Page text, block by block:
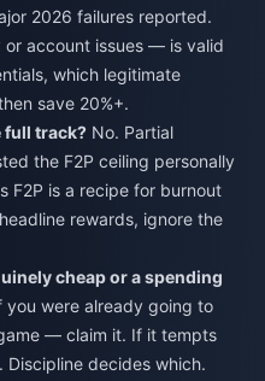
2026 failures reported.
account issues — is valid
which legitimate
save 20%+.
full track? No. Partial
the F2P ceiling personally
F2P is a recipe for burnout
rewards, ignore the
cheap or a spending
you were already going to
— claim it. If it tempts
decides which.